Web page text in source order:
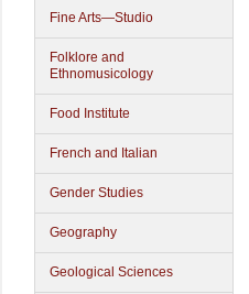
Fine Arts—Studio
Folklore and
Ethnomusicology
Food Institute
French and Italian
Gender Studies
Geography
Geological Sciences